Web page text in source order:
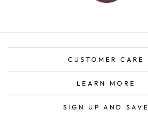
AUSTRALIAN FAMILY
ORDERS OVER $150
CUSTOMER CARE
LEARN MORE
SIGN UP AND SAVE